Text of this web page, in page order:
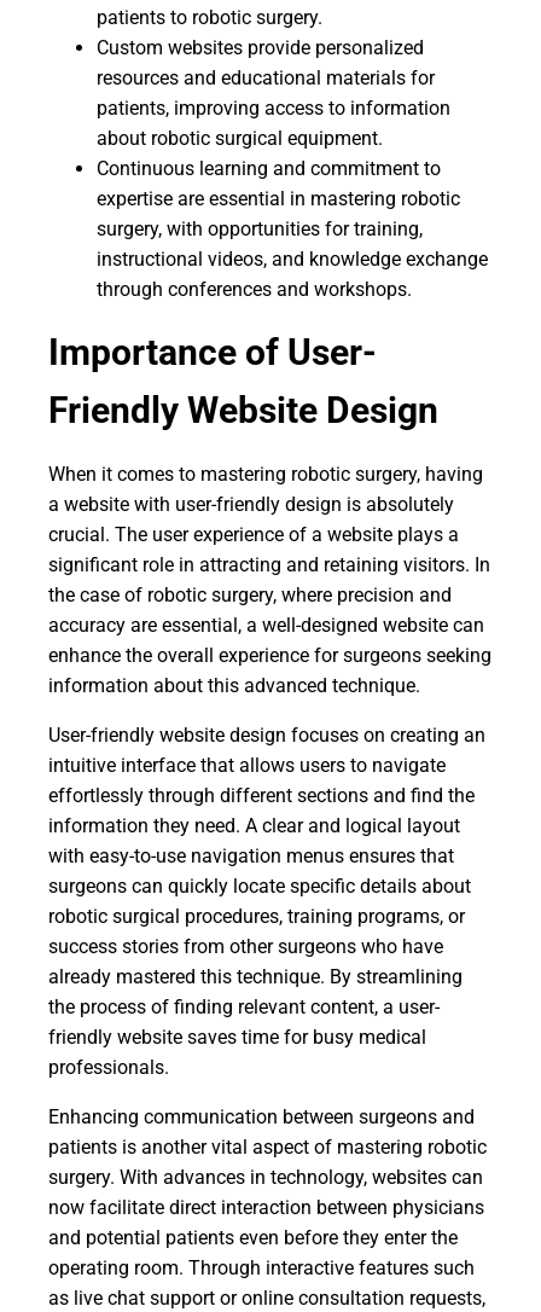
patients to robotic surgery.
Custom websites provide personalized
resources and educational materials for
patients, improving access to information
about robotic surgical equipment.
Continuous learning and commitment to
expertise are essential in mastering robotic
surgery, with opportunities for training,
instructional videos, and knowledge exchange
through conferences and workshops.
Importance of User-
Friendly Website Design
When it comes to mastering robotic surgery, having
a website with user-friendly design is absolutely
crucial. The user experience of a website plays a
significant role in attracting and retaining visitors. In
the case of robotic surgery, where precision and
accuracy are essential, a well-designed website can
enhance the overall experience for surgeons seeking
information about this advanced technique.
User-friendly website design focuses on creating an
intuitive interface that allows users to navigate
effortlessly through different sections and find the
information they need. A clear and logical layout
with easy-to-use navigation menus ensures that
surgeons can quickly locate specific details about
robotic surgical procedures, training programs, or
success stories from other surgeons who have
already mastered this technique. By streamlining
the process of finding relevant content, a user-
friendly website saves time for busy medical
professionals.
Enhancing communication between surgeons and
patients is another vital aspect of mastering robotic
surgery. With advances in technology, websites can
now facilitate direct interaction between physicians
and potential patients even before they enter the
operating room. Through interactive features such
as live chat support or online consultation requests,